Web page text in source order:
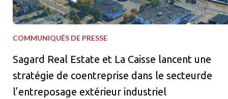
COMMUNIQUÉS DE PRESSE
Sagard Real Estate et La Caisse lancent une
stratégie de coentreprise dans le secteurde
l’entreposage extérieur industriel